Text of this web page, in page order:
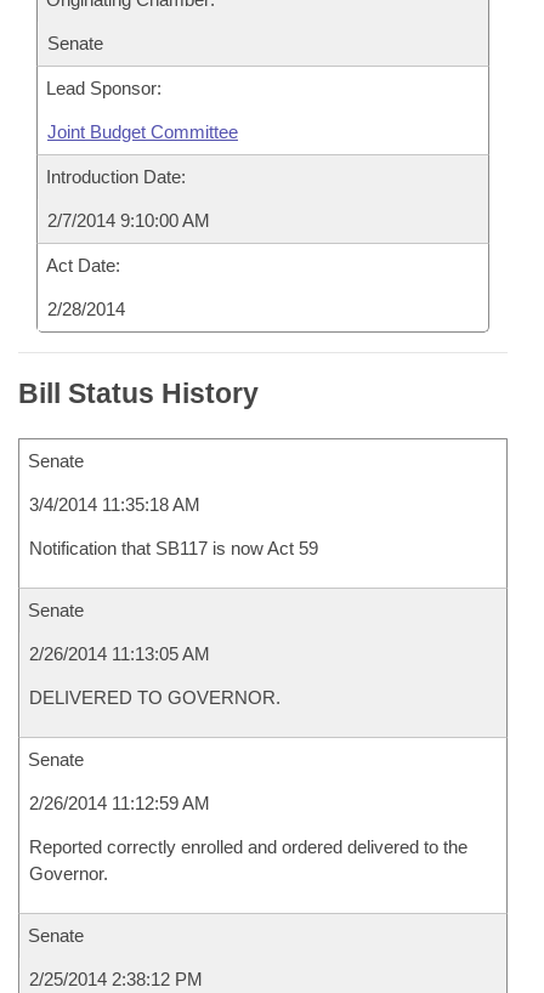
Senate
Lead Sponsor:
Joint Budget Committee
Introduction Date:
2/7/2014 9:10:00 AM
Act Date:
2/28/2014
Bill Status History
Senate
3/4/2014 11:35:18 AM
Notification that SB117 is now Act 59
Senate
2/26/2014 11:13:05 AM
DELIVERED TO GOVERNOR.
Senate
2/26/2014 11:12:59 AM
Reported correctly enrolled and ordered delivered to the
Governor.
Senate
2/25/2014 2:38:12 PM